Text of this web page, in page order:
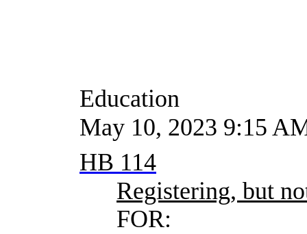
Education
May 10, 2023 9:15
HB 114
Registering, but
FOR: